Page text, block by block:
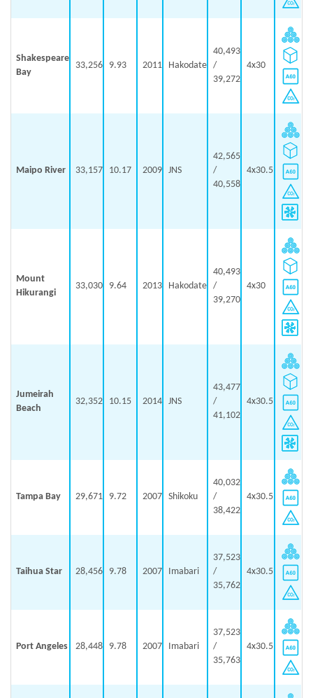
Shakespeare
Bay
33,256 9.93 2011 Hakodate
40,493
/
39,272
4x30
Maipo River 33,157 10.17 2009 JNS
42,565
/
40,558
4x30.5
Mount
Hikurangi
33,030 9.64 2013 Hakodate
40,493
/
39,270
4x30
Jumeirah
Beach
32,352 10.15 2014 JNS
43,477
/
41,102
4x30.5
Tampa Bay 29,671 9.72 2007 Shikoku
40,032
/
38,422
4x30.5
Taihua Star 28,456 9.78 2007 Imabari
37,523
/
35,762
4x30.5
Port Angeles 28,448 9.78 2007 Imabari
37,523
/
35,763
4x30.5